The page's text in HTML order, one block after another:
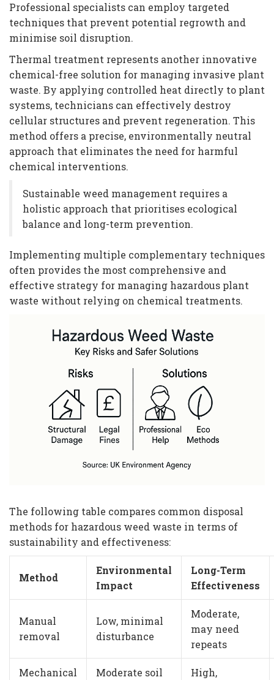
Professional specialists can employ targeted
techniques that prevent potential regrowth and
minimise soil disruption.
Thermal treatment represents another innovative
chemical-free solution for managing invasive plant
waste. By applying controlled heat directly to plant
systems, technicians can effectively destroy
cellular structures and prevent regeneration. This
method offers a precise, environmentally neutral
approach that eliminates the need for harmful
chemical interventions.
Sustainable weed management requires a
holistic approach that prioritises ecological
balance and long-term prevention.
Implementing multiple complementary techniques
often provides the most comprehensive and
effective strategy for managing hazardous plant
waste without relying on chemical treatments.
The following table compares common disposal
methods for hazardous weed waste in terms of
sustainability and effectiveness:
Method
Environmental
Impact
Long-Term
Effectiveness
Manual
removal
Low, minimal
disturbance
Moderate,
may need
repeats
Mechanical
Moderate soil
High,